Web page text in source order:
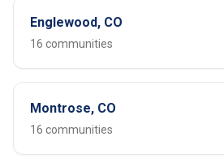
Englewood, CO
16 communities
Montrose, CO
16 communities